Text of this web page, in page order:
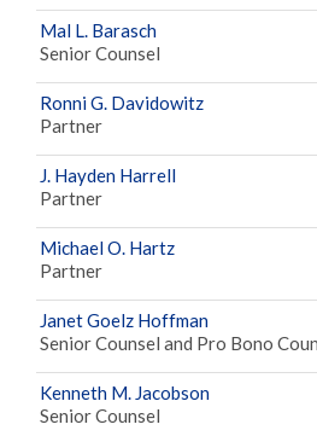
Mal L. Barasch
Senior Counsel
Ronni G. Davidowitz
Partner
J. Hayden Harrell
Partner
Michael O. Hartz
Partner
Janet Goelz Hoffman
Senior Counsel and Pro Bono
Kenneth M. Jacobson
Senior Counsel